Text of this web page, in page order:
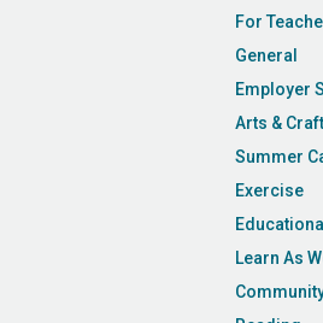
For
General
Employer
Arts &
Summer
Exercise
Learn As